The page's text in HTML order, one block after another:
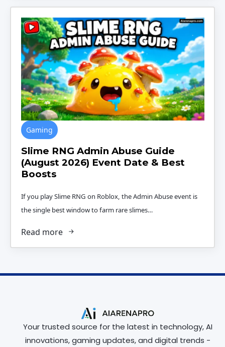
Slime RNG Admin Abuse Guide
(August 2026) Event Date & Best
Boosts
Gaming
If you play Slime RNG on Roblox, the Admin Abuse event is
the single best window to farm rare slimes…
Read more
Your trusted source for the latest in technology, AI
innovations, gaming updates, and digital trends -